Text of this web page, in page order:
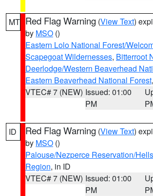
MT Red Flag Warning (View Text)
by MSO ()
Eastern Lolo National Forest/
Scapegoat Wildernesses, Bitterroot
Deerlodge/Western Beaverhead
Eastern Beaverhead National Forest
VTEC# 7 (NEW) Issued: 01:00
PM
ID Red Flag Warning (View Text)
by MSO ()
Palouse/Nezperce Reservation/
Region, in ID
VTEC# 7 (NEW) Issued: 01:00
PM